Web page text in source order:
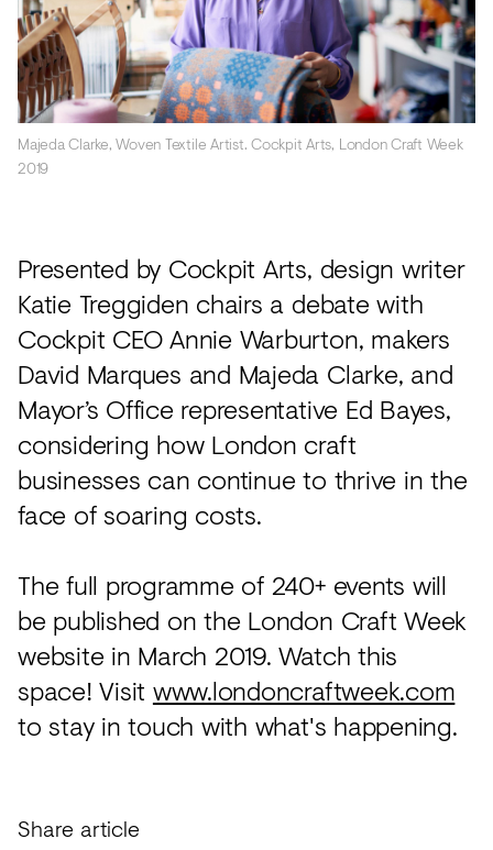
Majeda Clarke, Woven Textile Artist. Cockpit Arts, London Craft Week
2019
Presented by Cockpit Arts, design writer
Katie Treggiden chairs a debate with
Cockpit CEO Annie Warburton, makers
David Marques and Majeda Clarke, and
Mayor’s Office representative Ed Bayes,
considering how London craft
businesses can continue to thrive in the
face of soaring costs.
The full programme of 240+ events will
be published on the London Craft Week
website in March 2019. Watch this
space! Visit www.londoncraftweek.com
to stay in touch with what's happening.
Share article